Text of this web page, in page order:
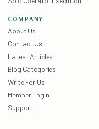
COMPANY
About Us
Contact Us
Latest Articles
Blog Categories
Write For Us
Member Login
Support